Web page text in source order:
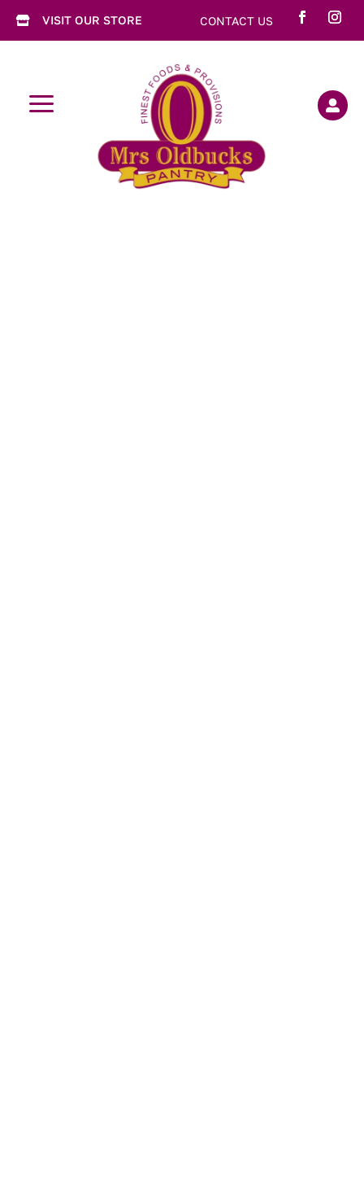
 VISIT OUR STORE CONTACT US
a 